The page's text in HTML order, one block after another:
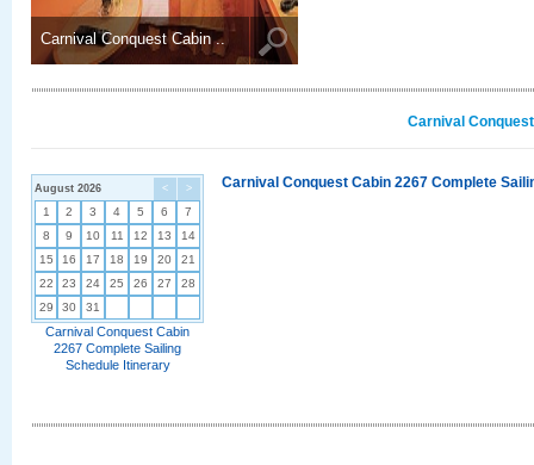
Carnival Conquest Cabin ..
Carnival
< >
August 2026
1 2 3 4 5 6
7
8
9 10 11 12 13
14
15
16 17 18 19 20
21
22
23 24 25 26 27
28
29
30 31
Carnival Conquest Cabin
2267 Complete Sailing
Schedule Itinerary
Carnival Conquest Cabin 2267 Complete